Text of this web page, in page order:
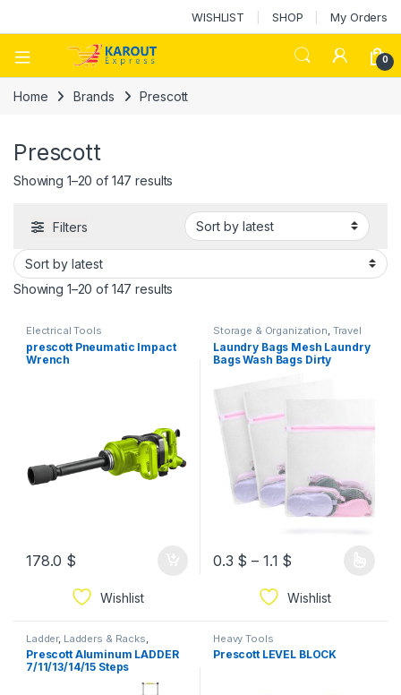
WISHLIST SHOP My Orders
0
Home Brands Prescott
Prescott
Showing 1–20 of 147 results
Filters
Showing 1–20 of 147 results
Electrical Tools
prescott Pneumatic Impact
Wrench
178.0 $
Wishlist
Storage & Organization, Travel
Essential
Laundry Bags Mesh Laundry
Bags Wash Bags Dirty
(Different Options)
0.3 $ – 1.1 $
Wishlist
Ladder, Ladders & Racks
Prescott
Prescott Aluminum LADDER
7/11/13/14/15 Steps
Heavy Tools
Prescott LEVEL BLOCK